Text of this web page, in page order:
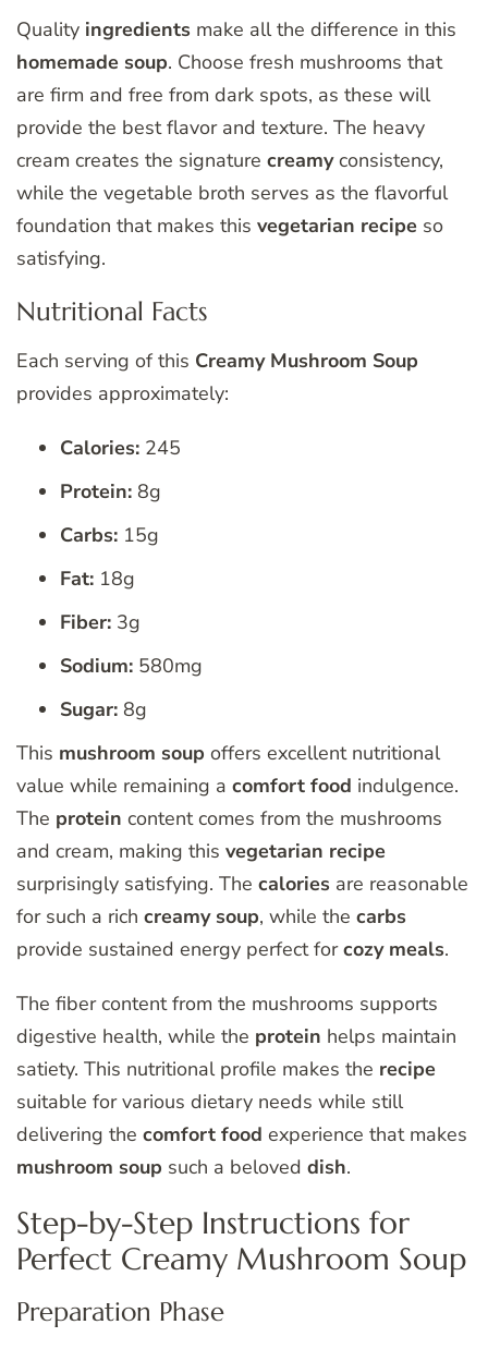
Quality ingredients make all the difference in this
homemade soup. Choose fresh mushrooms that
are firm and free from dark spots, as these will
provide the best flavor and texture. The heavy
cream creates the signature creamyconsistency,
while the vegetable broth serves as the flavorful
foundation that makes this vegetarian recipe so
satisfying.
Nutritional Facts
Each serving of this Creamy Mushroom Soup
provides approximately:
Calories: 245
Protein: 8g
Carbs: 15g
Fat: 18g
Fiber: 3g
Sodium: 580mg
Sugar: 8g
This mushroom soup offers excellent nutritional
value while remaining a comfort food indulgence.
The protein content comes from the mushrooms
and cream, making this vegetarian recipe
surprisingly satisfying. The calories are reasonable
for such a rich creamy soup, while the carbs
provide sustained energy perfect forcozy meals.
The fiber content from the mushrooms supports
digestive health, while the protein helps maintain
satiety. This nutritional profile makes the recipe
suitable for various dietary needs while still
delivering the comfort food experience that makes
mushroom soup such a beloved dish.
Step-by-Step Instructions for
Perfect Creamy Mushroom Soup
Preparation Phase